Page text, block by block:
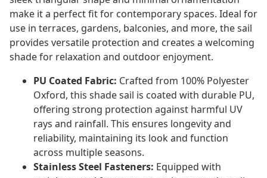
make it a perfect fit for contemporary spaces. Ideal for
use in terraces, gardens, balconies, and more, the sail
provides versatile protection and creates a welcoming
shade for relaxation and outdoor enjoyment.
PU Coated Fabric: Crafted from 100% Polyester
Oxford, this shade sail is coated with durable PU,
offering strong protection against harmful UV
rays and rainfall. This ensures longevity and
reliability, maintaining its look and function
across multiple seasons.
Stainless Steel Fasteners: Equipped with